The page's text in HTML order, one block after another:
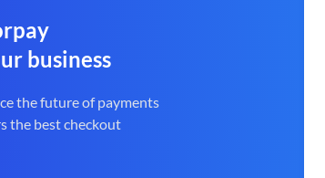
business
the future of payments
the best checkout